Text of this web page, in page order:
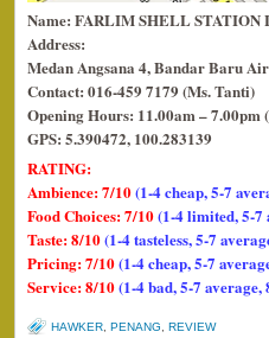
Name: FARLIM SHELL STATION
Address:
Medan Angsana 4,Bandar Baru
Contact: 016-459 7179 (Ms. Tanti)
Opening Hours: 11.00am – 7.00pm
GPS: 5.390472, 100.283139
RATING:
Ambience: 7/10(1-4 cheap, 5-7
Food Choices: 7/10(1-4 limited, 5-7
Taste: 8/10(1-4 tasteless, 5-7
Pricing: 7/10(1-4 cheap, 5-7
Service: 8/10(1-4 bad, 5-7 average,
HAWKER PENANG REVIEW